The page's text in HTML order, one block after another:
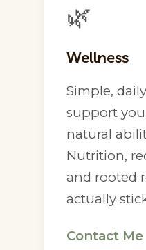
🌿
Wellness
Simple,
support
natural
Nutrition,
and rooted
actually
Contact